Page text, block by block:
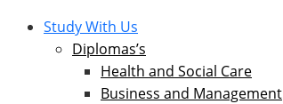
Study With Us
Diplomas’s
Health and Social Care
Business and Management